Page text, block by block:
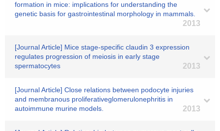
formation in mice: implications for understanding the
genetic basis for gastrointestinal morphology in mammals.
2013
[Journal Article] Mice stage-specific claudin 3 expression
regulates progression of meiosis in early stage
spermatocytes
2013
[Journal Article] Close relations between podocyte injuries
and membranous proliferativeglomerulonephritis in
autoimmune murine models.
2013